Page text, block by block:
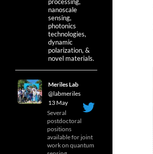
processing,
nanoscale
sensing,
photonics
technologies,
dynamic
polarization, &
novel materials.
Meriles Lab
@labmeriles
13 May
Several
postdoctoral
positions
available for joint
work on quantum